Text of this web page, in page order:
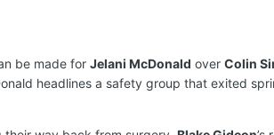
be made for Jelani McDonald over Colin
headlines a safety group that exited